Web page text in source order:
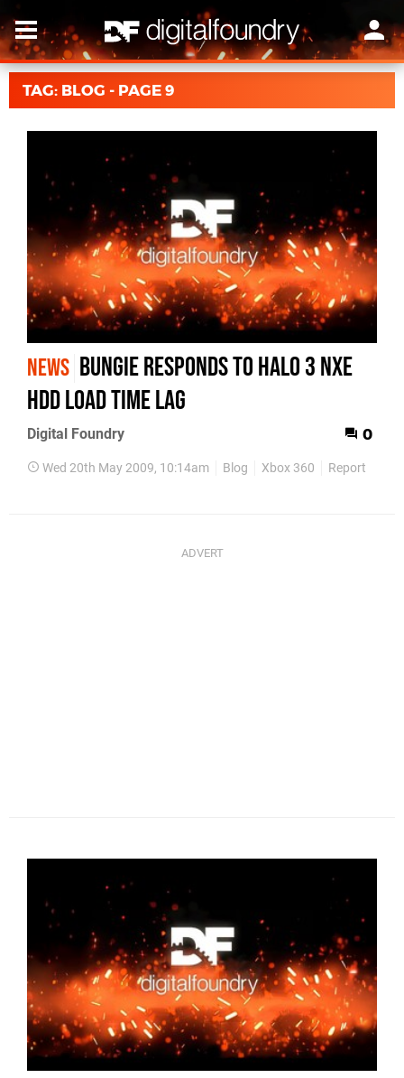
TAG: BLOG - PAGE 9
NEWS Bungie Responds to Halo 3 NXE
HDD Load Time Lag
Digital Foundry 0
Wed 20th May 2009, 10:14am Blog Xbox 360 Report